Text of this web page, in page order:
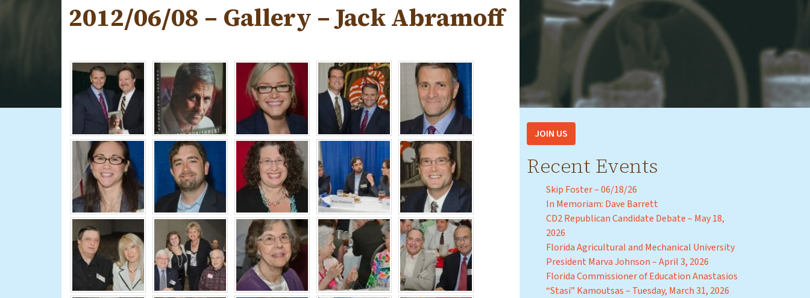
2012/06/08 – Gallery – Jack Abramoff
JOIN US
Recent Events
Skip Foster – 06/18/26
In Memoriam: Dave Barrett
CD2 Republican Candidate Debate – May 18,
2026
Florida Agricultural and Mechanical University
President Marva Johnson – April 3, 2026
Florida Commissioner of Education Anastasios
“Stasi” Kamoutsas – Tuesday, March 31, 2026